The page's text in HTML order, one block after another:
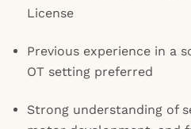
License
Previous experience in a
OT setting preferred
Strong understanding of